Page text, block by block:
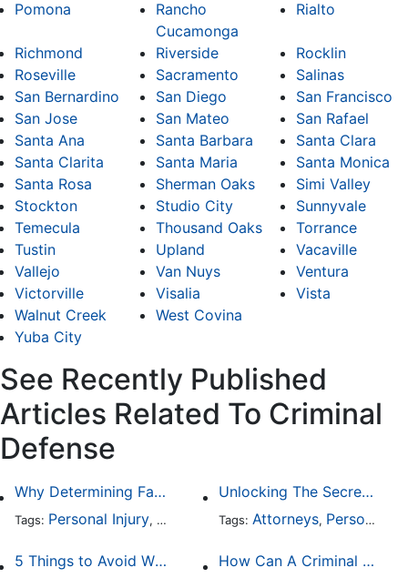
Pomona
Rancho
Cucamonga
Rialto
Richmond Riverside
Rocklin
Roseville
Sacramento
Salinas
San Bernardino
San Diego
San Francisco
San Jose
San Mateo
San Rafael
Santa Ana
Santa Barbara
Santa Clara
Santa Clarita
Santa Maria
Santa Monica
Santa Rosa
Sherman Oaks
Simi Valley
Stockton
Studio City
Sunnyvale
Temecula
Thousand Oaks
Torrance
Tustin
Upland
Vacaville
Vallejo
Van Nuys
Ventura
Victorville
Visalia
Vista
Walnut Creek
West Covina
Yuba City
See Recently Published
Articles Related To Criminal
Defense
Why Determining Fault in a Comparative Negligence Case is Complicated
Tags: Personal Injury, Auto Accident,Criminal Defense
Unlocking The Secrets Of Digital Forensics
Tags: Attorneys, Personal Injury
5 Things to Avoid When Picking a Criminal Defense Lawyer How Can A Criminal Defense Lawyer Help Me?